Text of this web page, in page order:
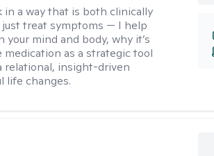
in a way that is both clinically
just treat symptoms — I help
mind and body, why it’s
as a strategic tool
relational, insight-driven
life changes.